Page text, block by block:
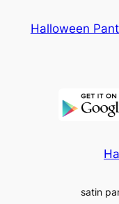
Halloween
satin